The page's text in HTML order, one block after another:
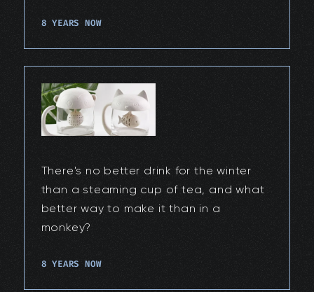
8 YEARS NOW
There's no better drink for the winter
than a steaming cup of tea, and what
better way to make it than in a
monkey?
8 YEARS NOW